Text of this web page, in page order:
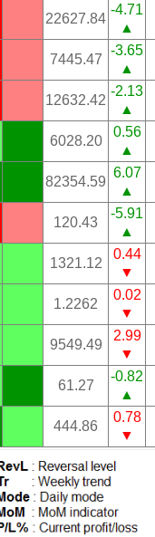
22627.84
-4.71
▲
7445.47
-3.65
▲
12632.42
-2.13
▲
6028.20
0.56
▲
82354.59
6.07
▲
120.43
-5.91
▲
1321.12
0.44
▼
1.2262
0.02
▼
9549.49
2.99
▼
61.27
-0.82
▲
444.86
0.78
▼